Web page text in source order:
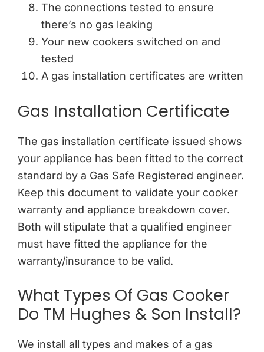
The connections tested to ensure
there’s no gas leaking
Your new cookers switched on and
tested
A gas installation certificates are written
Gas Installation Certificate
The gas installation certificate issued shows
your appliance has been fitted to the correct
standard by a Gas Safe Registered engineer.
Keep this document to validate your cooker
warranty and appliance breakdown cover.
Both will stipulate that a qualified engineer
must have fitted the appliance for the
warranty/insurance to be valid.
What Types Of Gas Cooker
Do TM Hughes & Son Install?
We install all types and makes of a gas